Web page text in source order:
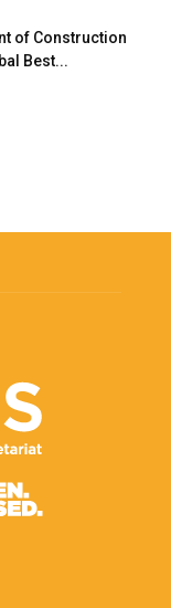
of Construction
Best...